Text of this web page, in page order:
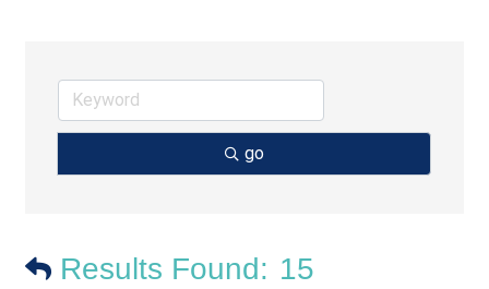
go
Results Found: 15